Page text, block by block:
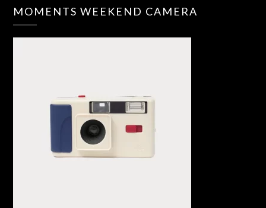
MOMENTS WEEKEND CAMERA